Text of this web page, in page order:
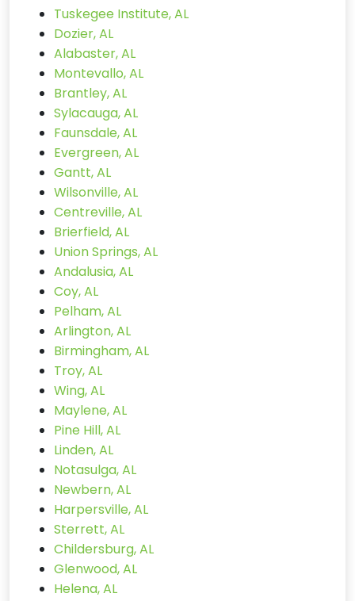
Tuskegee Institute, AL
Dozier, AL
Alabaster, AL
Montevallo, AL
Brantley, AL
Sylacauga, AL
Faunsdale, AL
Evergreen, AL
Gantt, AL
Wilsonville, AL
Centreville, AL
Brierfield, AL
Union Springs, AL
Andalusia, AL
Coy, AL
Pelham, AL
Arlington, AL
Birmingham, AL
Troy, AL
Wing, AL
Maylene, AL
Pine Hill, AL
Linden, AL
Notasulga, AL
Newbern, AL
Harpersville, AL
Sterrett, AL
Childersburg, AL
Glenwood, AL
Helena, AL